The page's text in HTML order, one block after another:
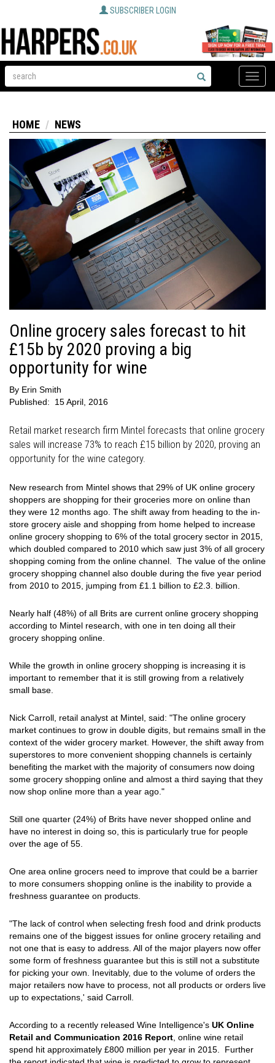
SUBSCRIBER LOGIN
Toggle
HOME NEWS
Online grocery sales forecast to hit
£15b by 2020 proving a big
opportunity for wine
By Erin Smith
Published:
15 April, 2016
Retail market research firm Mintel forecasts that online grocery
sales will increase 73% to reach £15 billion by 2020, proving an
opportunity for the wine category.
New research from Mintel shows that 29% of UK online grocery
shoppers are shopping for their groceries more on online than
they were 12 months ago. The shift away from heading to the in-
store grocery aisle and shopping from home helped to increase
online grocery shopping to 6% of the total grocery sector in 2015,
which doubled compared to 2010 which saw just 3% of all grocery
shopping coming from the online channel. The value of the online
grocery shopping channel also double during the five year period
from 2010 to 2015, jumping from £1.1 billion to £2.3. billion.
Nearly half (48%) of all Brits are current online grocery shopping
according to Mintel research, with one in ten doing all their
grocery shopping online.
While the growth in online grocery shopping is increasing it is
important to remember that it is still growing from a relatively
small base.
Nick Carroll, retail analyst at Mintel, said: "The online grocery
market continues to grow in double digits, but remains small in the
context of the wider grocery market. However, the shift away from
superstores to more convenient shopping channels is certainly
benefiting the market with the majority of consumers now doing
some grocery shopping online and almost a third saying that they
now shop online more than a year ago."
Still one quarter (24%) of Brits have never shopped online and
have no interest in doing so, this is particularly true for people
over the age of 55.
One area online grocers need to improve that could be a barrier
to more consumers shopping online is the inability to provide a
freshness guarantee on products.
"The lack of control when selecting fresh food and drink products
remains one of the biggest issues for online grocery retailing and
not one that is easy to address. All of the major players now offer
some form of freshness guarantee but this is still not a substitute
for picking your own. Inevitably, due to the volume of orders the
major retailers now have to process, not all products or orders live
up to expectations,' said Carroll.
According to a recently released Wine Intelligence's UK Online
Retail and Communication 2016 Report, online wine retail
spend hit approximately £800 million per year in 2015. Further